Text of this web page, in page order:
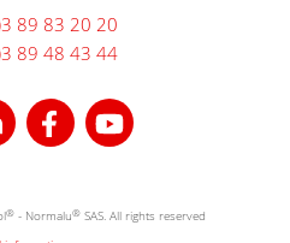
89 83 20 20
89 48 43 44
® - Normalu® SAS. All rights reserved